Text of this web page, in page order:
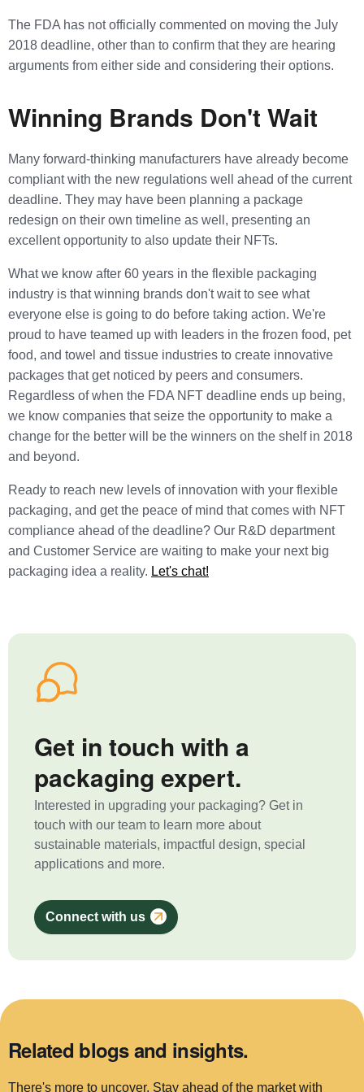
The FDA has not officially commented on moving the July
2018 deadline, other than to confirm that they are hearing
arguments from either side and considering their options.
Winning Brands Don't Wait
Many forward-thinking manufacturers have already become
compliant with the new regulations well ahead of the current
deadline. They may have been planning a package
redesign on their own timeline as well, presenting an
excellent opportunity to also update their NFTs.
What we know after 60 years in the flexible packaging
industry is that winning brands don't wait to see what
everyone else is going to do before taking action. We're
proud to have teamed up with leaders in the frozen food, pet
food, and towel and tissue industries to create innovative
packages that get noticed by peers and consumers.
Regardless of when the FDA NFT deadline ends up being,
we know companies that seize the opportunity to make a
change for the better will be the winners on the shelf in 2018
and beyond.
Ready to reach new levels of innovation with your flexible
packaging, and get the peace of mind that comes with NFT
compliance ahead of the deadline? Our R&D department
and Customer Service are waiting to make your next big
packaging idea a reality. Let's chat!
Get in touch with a
packaging expert.
Interested in upgrading your packaging? Get in
touch with our team to learn more about
sustainable materials, impactful design, special
applications and more.
Connect with us
Related blogs and insights.
There's more to uncover. Stay ahead of the market with